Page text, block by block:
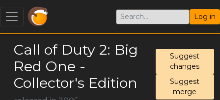
Log in
Call of Duty 2: Big
Red One -
Collector's Edition
Suggest
changes
Suggest
merge